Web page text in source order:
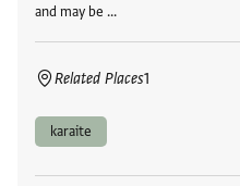
and may be …
Related Places1
karaite